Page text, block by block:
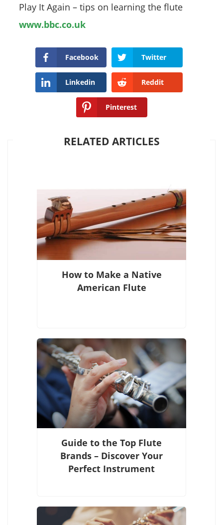
Play It Again – tips on learning the flute
www.bbc.co.uk
Facebook Twitter
Linkedin Reddit
Pinterest
RELATED ARTICLES
How to Make a Native
American Flute
Guide to the Top Flute
Brands – Discover Your
Perfect Instrument